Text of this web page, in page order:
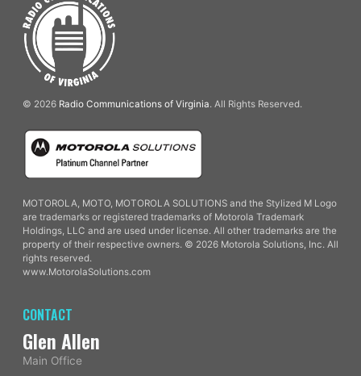
© 2026 Radio Communications of Virginia. All Rights Reserved.
MOTOROLA, MOTO, MOTOROLA SOLUTIONS and the Stylized M Logo
are trademarks or registered trademarks of Motorola Trademark
Holdings, LLC and are used under license. All other trademarks are the
property of their respective owners. © 2026 Motorola Solutions, Inc. All
rights reserved.
www.MotorolaSolutions.com
CONTACT
Glen Allen
Main Office